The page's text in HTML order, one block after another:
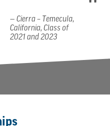
Cierra – Temecula,
California, Class of
2021 and 2023